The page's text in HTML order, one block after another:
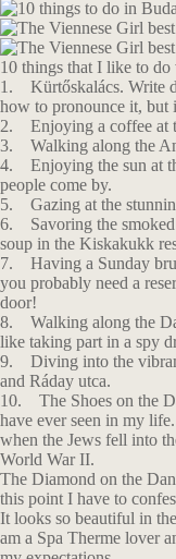
10 things that I like to do
1. Kürtőskalács. Write
how to pronounce it, but
2. Enjoying a coffee at
3. Walking along the
4. Enjoying the sun at
people come by.
5. Gazing at the
6. Savoring the smoked
soup in the Κiskakukk
7. Having a Sunday
you probably need a
door!
8. Walking along the
like taking part in a spy
9. Diving into the
and Ráday utca.
10. The Shoes on the
have ever seen in my
when the Jews fell into
World War II.
The Diamond on the
this point I have to
It looks so beautiful in
am a Spa Therme lover